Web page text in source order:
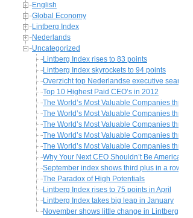
English
Global Economy
Lintberg Index
Nederlands
Uncategorized
Lintberg Index rises to 83 points
Lintberg Index skyrockets to 94 points
Overzicht top Nederlandse executive search
Top 10 Highest Paid CEO’s in 2012
The World’s Most Valuable Companies
The World’s Most Valuable Companies
The World’s Most Valuable Companies
The World’s Most Valuable Companies
The World’s Most Valuable Companies
Why Your Next CEO Shouldn’t Be American
September index shows third plus in a row
The Paradox of High Potentials
Lintberg Index rises to 75 points in April
Lintberg Index takes big leap in January
November shows little change in Lintberg